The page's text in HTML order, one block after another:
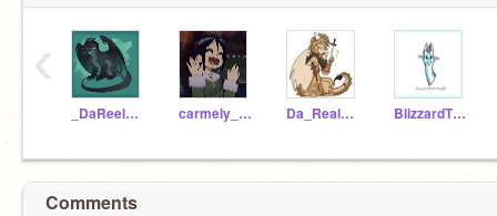
_DaReelMoonwatcher_ carmely_espely Da_Real_Qibli BlizzardTheIceWing22
‹
Comments